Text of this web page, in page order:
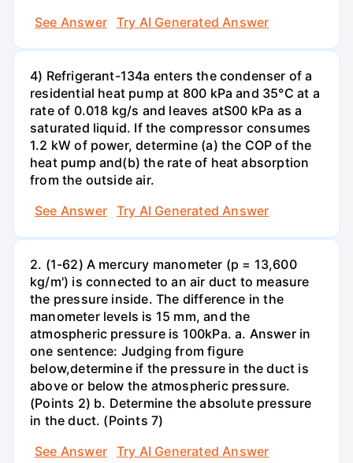
See Answer
Try AI Generated Answer
4) Refrigerant-134a enters the condenser of a
residential heat pump at 800 kPa and 35°C at a
rate of 0.018 kg/s and leaves atS00 kPa as a
saturated liquid. If the compressor consumes
1.2 kW of power, determine (a) the COP of the
heat pump and(b) the rate of heat absorption
from the outside air.
See Answer
Try AI Generated Answer
2. (1-62) A mercury manometer (p = 13,600
kg/m') is connected to an air duct to measure
the pressure inside. The difference in the
manometer levels is 15 mm, and the
atmospheric pressure is 100kPa. a. Answer in
one sentence: Judging from figure
below,determine if the pressure in the duct is
above or below the atmospheric pressure.
(Points 2) b. Determine the absolute pressure
in the duct. (Points 7)
See Answer
Try AI Generated Answer